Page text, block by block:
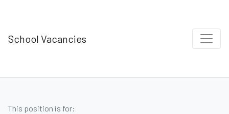
School Vacancies
This position is for: